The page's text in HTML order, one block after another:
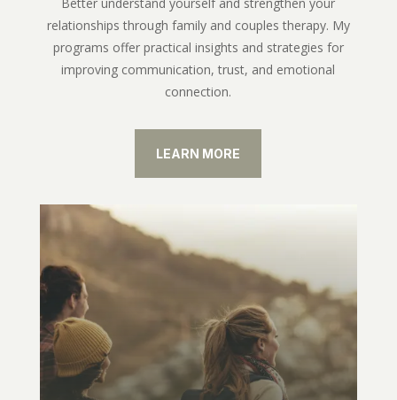
relationships through family and couples therapy. My
programs offer practical insights and strategies for
improving communication, trust, and emotional
connection.
LEARN MORE